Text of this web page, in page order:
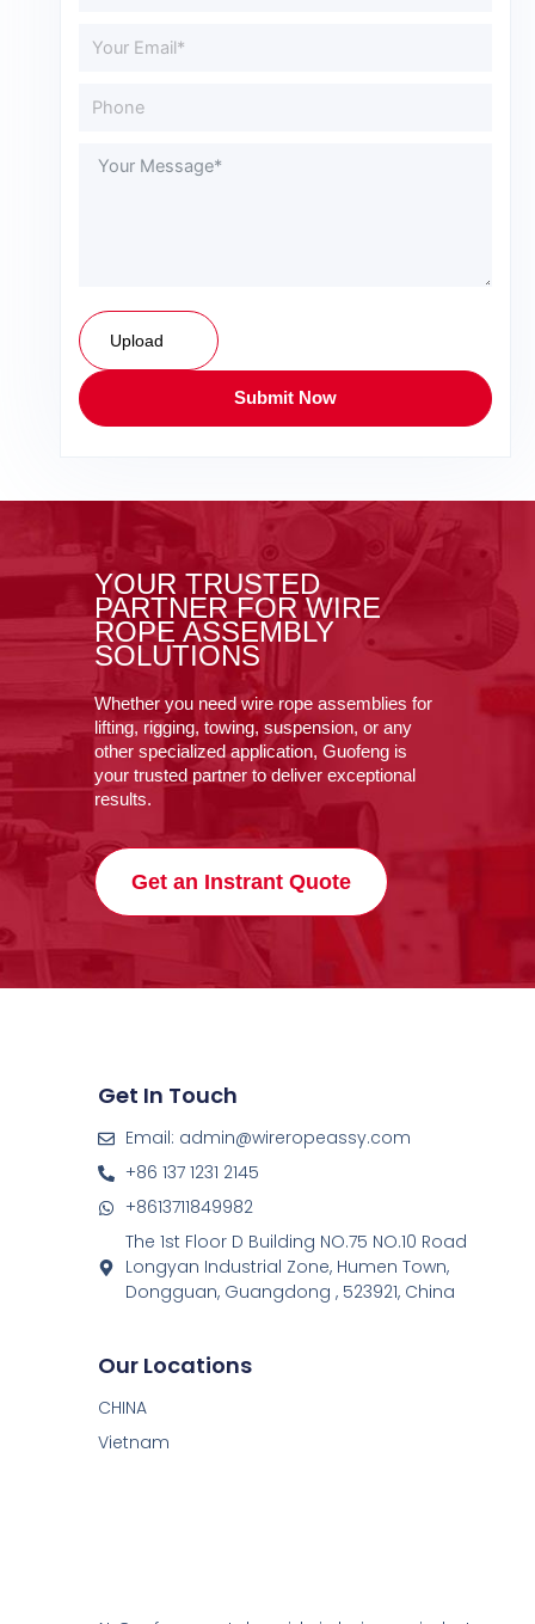
Upload
Submit Now
YOUR TRUSTED
PARTNER FOR WIRE
ROPE ASSEMBLY
SOLUTIONS
Whether you need wire rope assemblies for
lifting, rigging, towing, suspension, or any
other specialized application, Guofeng is
your trusted partner to deliver exceptional
results.
Get an Instrant Quote
Get In Touch
Email: admin@wireropeassy.com
+86 137 1231 2145
+8613711849982
The 1st Floor D Building NO.75 NO.10 Road
Longyan Industrial Zone, Humen Town,
Dongguan, Guangdong , 523921, China
Our Locations
CHINA
Vietnam